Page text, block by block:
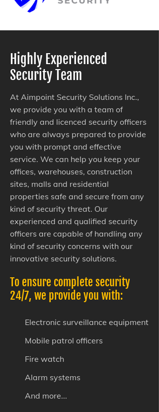
Highly Experienced
Security Team
At Aimpoint Security Solutions Inc.,
we provide you with a team of
friendly and licenced security officers
who are always prepared to provide
you with prompt and effective
service. We can help you keep your
offices, warehouses, construction
sites, malls and residential
properties safe and secure from any
kind of security threat. Our
experienced and qualified security
officers are capable of handling any
kind of security concerns with our
innovative security solutions.
To ensure complete security
24/7, we provide you with:
Electronic surveillance equipment
Mobile patrol officers
Fire watch
Alarm systems
And more...